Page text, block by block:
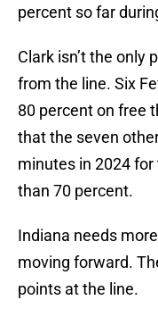
percent so far
Clark isn’t the only
from the line. Six
80 percent on free
that the seven
minutes in 2024
than 70 percent.
Indiana needs
moving forward.
points at the line.